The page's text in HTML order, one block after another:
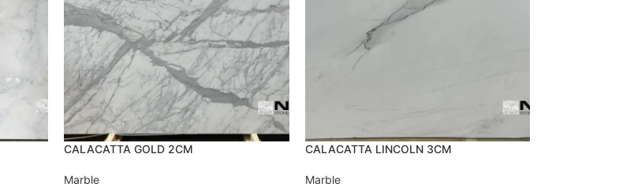
CALACATTA GOLD 2CM
Marble
CALACATTA LINCOLN 3CM
Marble